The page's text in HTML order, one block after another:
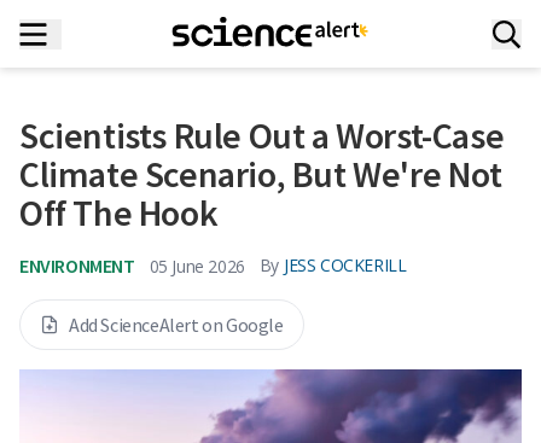
Scientists Rule Out a Worst-Case
Climate Scenario, But We're Not
Off The Hook
ENVIRONMENT 05 June 2026 By JESS COCKERILL
Add ScienceAlert on Google